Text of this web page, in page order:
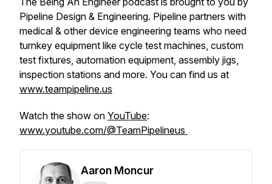
Pipeline Design & Engineering. Pipeline partners with
medical & other device engineering teams who need
turnkey equipment like cycle test machines, custom
test fixtures, automation equipment, assembly jigs,
inspection stations and more. You can find us at
www.teampipeline.us
Watch the show on YouTube:
www.youtube.com/@TeamPipelineus
Aaron Moncur